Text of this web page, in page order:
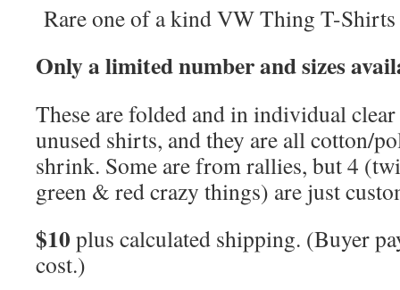
Rare one of a kind VW Thing T-
Only a limited number and sizes
These are folded and in individual
unused shirts, and they are all cotton/
shrink. Some are from rallies, but 4
green & red crazy things) are just
$10 plus calculated shipping. (Buyer
cost.)